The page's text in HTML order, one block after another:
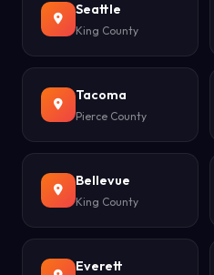
Seattle
King County
Tacoma
Pierce County
Bellevue
King County
Everett